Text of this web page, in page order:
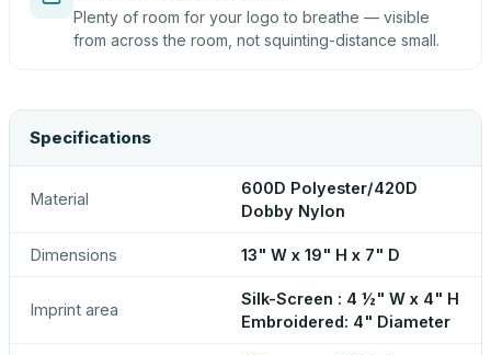
Plenty of room for your logo to breathe — visible
from across the room, not squinting-distance small.
Specifications
Material
600D Polyester/420D
Dobby Nylon
Dimensions 13" W x 19" H x 7" D
Imprint area
Silk-Screen : 4 ½" W x 4" H
Embroidered: 4" Diameter